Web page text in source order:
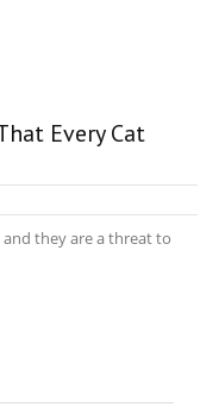
Every Cat
they are a threat to